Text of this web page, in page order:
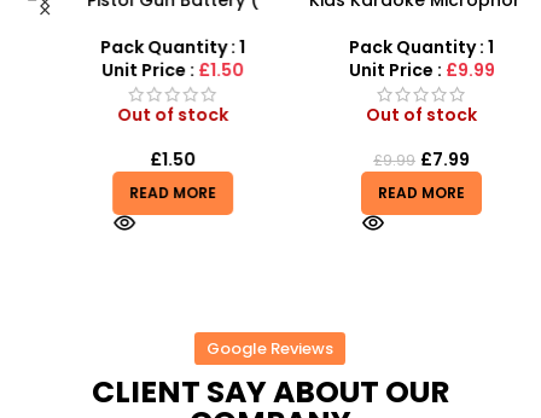
included) Operated Kids
toy gun With Flashing
Light, Sound and vibrator
Pack Quantity : 1
Unit Price :£1.50
Out of stock
1.50
READ MORE
MP3 Star Party Music Set
Pack Quantity : 1
Unit Price :£9.99
Out of stock
9.99 £7.99
READ MORE
Google Reviews
CLIENT SAY ABOUT OUR